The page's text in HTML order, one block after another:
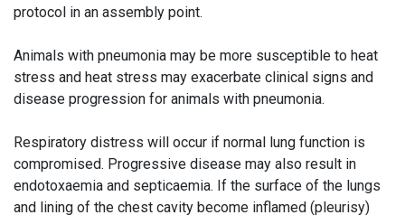
protocol in an assembly point.
Animals with pneumonia may be more susceptible to heat
stress and heat stress may exacerbate clinical signs and
disease progression for animals with pneumonia.
Respiratory distress will occur if normal lung function is
compromised. Progressive disease may also result in
endotoxaemia and septicaemia. If the surface of the lungs
and lining of the chest cavity become inflamed (pleurisy)